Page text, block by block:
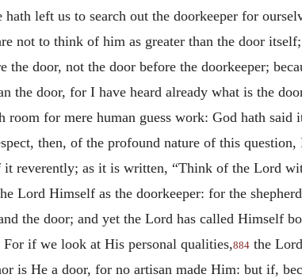
hath left us to search out the doorkeeper for
not to think of him as greater than the door
the door, not the door before the doorkeeper;
the door, for I have heard already what is the
room for mere human guess work: God hath
then, of the profound nature of this
reverently; as it is written, “Think of the Lord
Lord Himself as the doorkeeper: for the
the door; and yet the Lord has called Himself
For if we look at His personal qualities,884 the
is He a door, for no artisan made Him: but if,